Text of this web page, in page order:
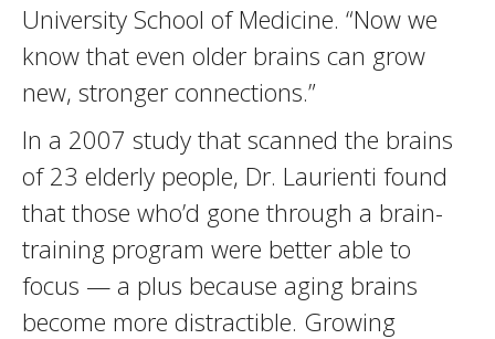
University School of Medicine. “Now we
know that even older brains can grow
new, stronger connections.”
In a 2007 study that scanned the brains
of 23 elderly people, Dr. Laurienti found
that those who’d gone through a brain-
training program were better able to
focus — a plus because aging brains
become more distractible. Growing